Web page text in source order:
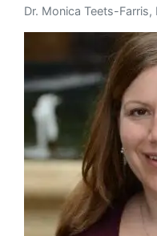
Dr. Monica Teets-